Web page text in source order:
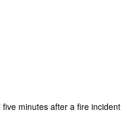
minutes after a fire incident